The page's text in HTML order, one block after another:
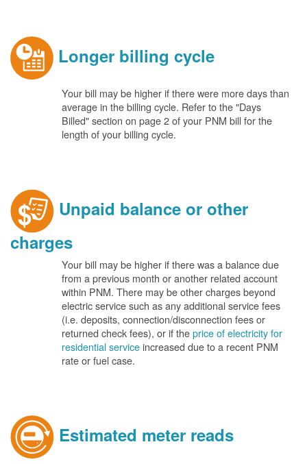
Longer billing cycle
Your bill may be higher if there were more days than
average in the billing cycle. Refer to the "Days
Billed" section on page 2 of your PNM bill for the
length of your billing cycle.
Unpaid balance or other
charges
Your bill may be higher if there was a balance due
from a previous month or another related account
within PNM. There may be other charges beyond
electric service such as any additional service fees
(i.e. deposits, connection/disconnection fees or
returned check fees), or if theprice of electricity for
residential serviceincreased due to a recent PNM
rate or fuel case.
Estimated meter reads